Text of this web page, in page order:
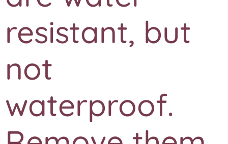
resistant, but
not
waterproof.